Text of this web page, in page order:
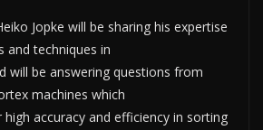
Jopke will be sharing his expertise
and techniques in
will be answering questions from
machines which
accuracy and efficiency in sorting